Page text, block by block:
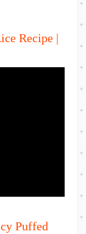
Recipe |
Puffed